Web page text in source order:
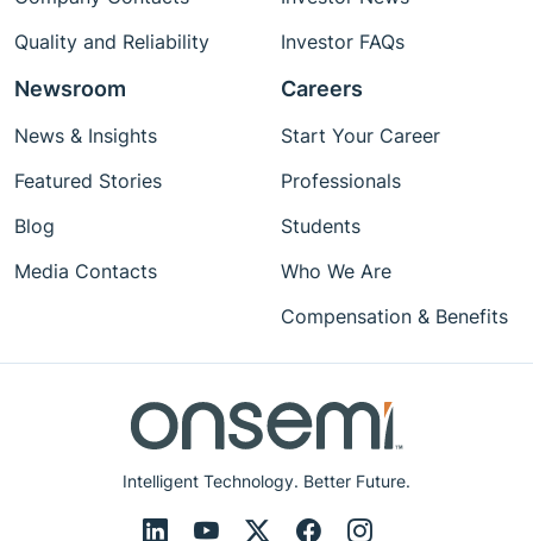
Intelligent Technology. Better Future.
Quality and Reliability
Investor FAQs
Newsroom
News & Insights
Featured Stories
Blog
Media Contacts
Careers
Start Your Career
Professionals
Students
Who We Are
Compensation & Benefits